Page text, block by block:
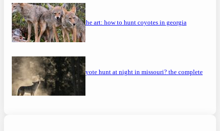
mastering the art: how to hunt coyotes in georgia
can you coyote hunt at night in missouri? the complete
guide